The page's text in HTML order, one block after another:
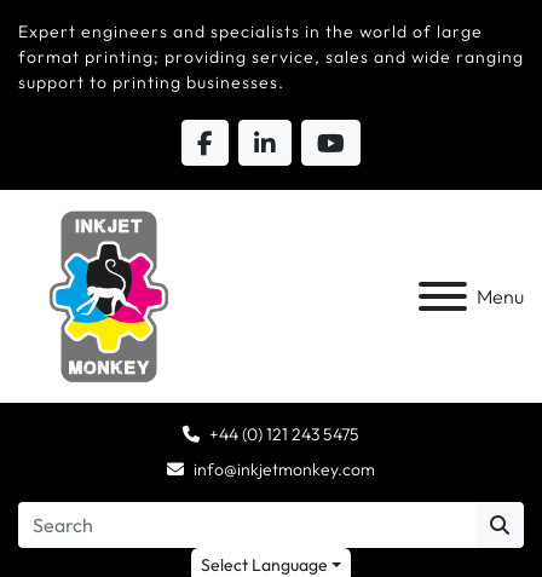
Expert engineers and specialists in the world of large
format printing; providing service, sales and wide ranging
support to printing businesses.
Menu
+44 (0) 121 243 5475
info@inkjetmonkey.com
Select Language